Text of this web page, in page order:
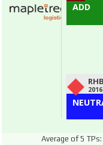
ADD
Average of 5 TPs: